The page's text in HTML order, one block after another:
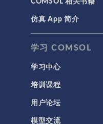
仿真 App 简介
学习 COMSOL
学习中心
培训课程
用户论坛
模型交流